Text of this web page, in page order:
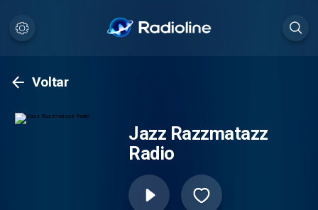
Voltar
Jazz Razzmatazz
Radio